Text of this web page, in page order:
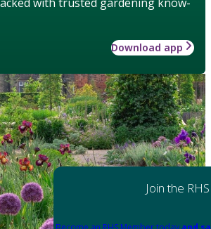
Download app
Join the RHS